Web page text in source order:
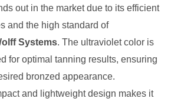
out in the market due to its efficient
and the high standard of
Systems. The ultraviolet color is
for optimal tanning results, ensuring
bronzed appearance.
and lightweight design makes it